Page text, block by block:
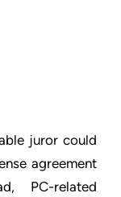
juror could
agreement
PC-related